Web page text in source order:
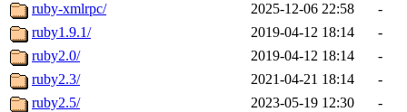
ruby-xmlrpc/
2025-12-06 22:58
-
ruby1.9.1/
2019-04-12 18:14
-
ruby2.0/
2019-04-12 18:14
-
ruby2.3/
2021-04-21 18:14
-
ruby2.5/
2023-05-19 12:30
-